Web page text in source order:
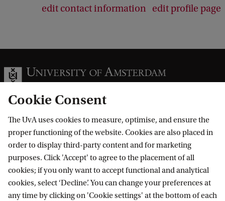
edit contact information edit profile page
Information for
Prospective Bachelor's students
Prospective Master's students
Current students
Staff
Go to
Webmail
Academic Calendar
Contact
Cookie Consent
The UvA uses cookies to measure, optimise, and ensure the
proper functioning of the website. Cookies are also placed in
order to display third-party content and for marketing
purposes. Click 'Accept' to agree to the placement of all
cookies; if you only want to accept functional and analytical
cookies, select ‘Decline’. You can change your preferences at
any time by clicking on 'Cookie settings' at the bottom of each